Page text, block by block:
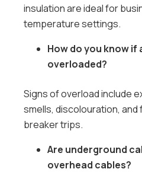
insulation are ideal for
temperature settings.
How do you know
overloaded?
Signs of overload include
smells, discolouration,
breaker trips.
Are underground
overhead cables?